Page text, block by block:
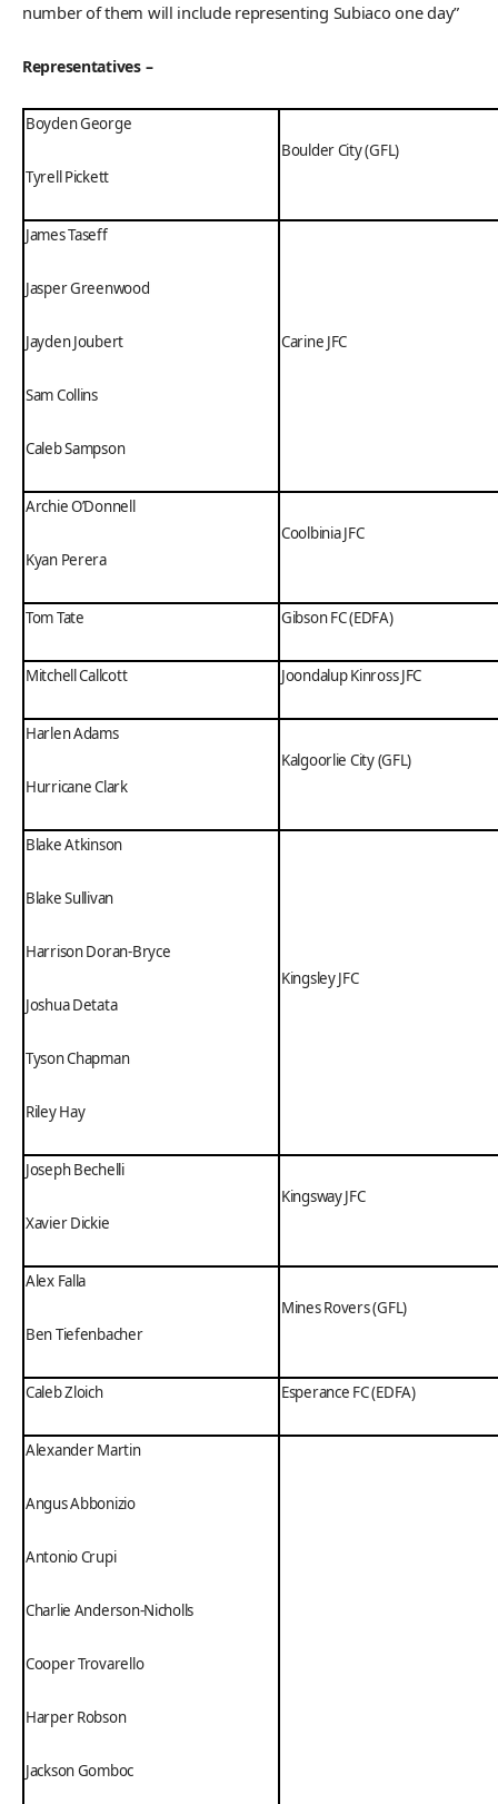
number of them will include representing Subiaco one day”
Representatives –
Boyden George
Tyrell Pickett
Boulder City (GFL)
James Taseff
Jasper Greenwood
Jayden Joubert
Sam Collins
Caleb Sampson
Carine JFC
Archie O’Donnell
Kyan Perera
Coolbinia JFC
Tom Tate Gibson FC (EDFA)
Mitchell Callcott Joondalup Kinross JFC
Harlen Adams
Hurricane Clark
Kalgoorlie City (GFL)
Blake Atkinson
Blake Sullivan
Harrison Doran-Bryce
Joshua Detata
Tyson Chapman
Riley Hay
Kingsley JFC
Joseph Bechelli
Xavier Dickie
Kingsway JFC
Alex Falla
Ben Tiefenbacher
Mines Rovers (GFL)
Caleb Zloich Esperance FC (EDFA)
Alexander Martin
Angus Abbonizio
Antonio Crupi
Charlie Anderson-Nicholls
Cooper Trovarello
Harper Robson
Jackson Gomboc